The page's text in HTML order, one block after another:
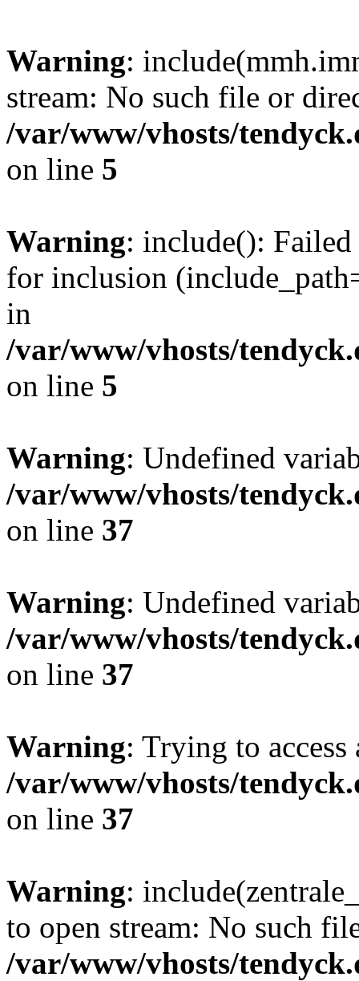
Warning:
stream: No such file or
/var/www/vhosts/
on line 5
Warning: include():
for inclusion
in
/var/www/vhosts/
on line 5
Warning: Undefined
/var/www/vhosts/
on line 37
Warning: Undefined
/var/www/vhosts/
on line 37
Warning: Trying to
/var/www/vhosts/
on line 37
Warning:
to open stream: No such
/var/www/vhosts/